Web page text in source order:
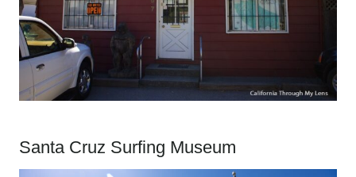
Santa Cruz Surfing Museum